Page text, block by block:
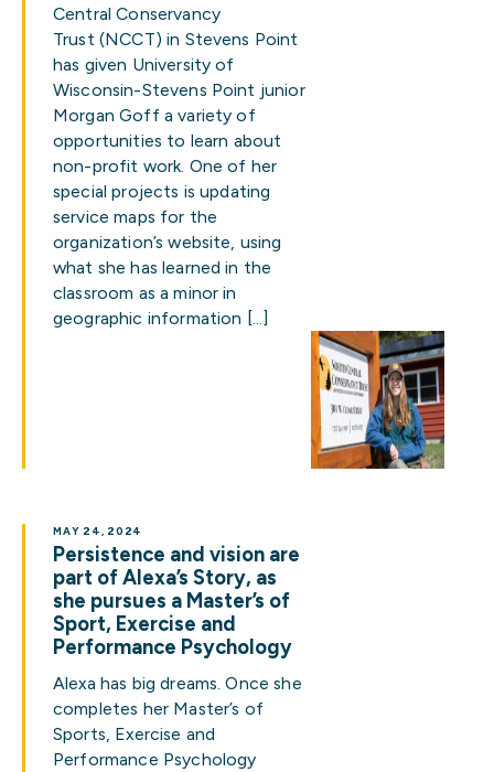
Central Conservancy
Trust (NCCT) in Stevens Point
has given University of
Wisconsin-Stevens Point junior
Morgan Goff a variety of
opportunities to learn about
non-profit work. One of her
special projects is updating
service maps for the
organization’s website, using
what she has learned in the
classroom as a minor in
geographic information […]
Persistence and vision are
part of Alexa’s Story, as
she pursues a Master’s of
Sport, Exercise and
Performance Psychology
MAY 24, 2024
Alexa has big dreams. Once she
completes her Master’s of
Sports, Exercise and
Performance Psychology